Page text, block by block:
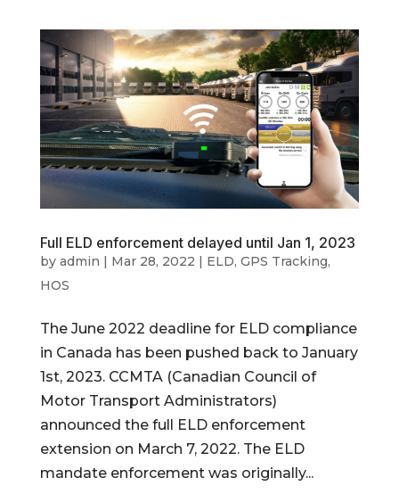
Full ELD enforcement delayed until Jan 1, 2023
by admin Mar 28, 2022 ELD, GPS Tracking,
HOS
The June 2022 deadline for ELD compliance
in Canada has been pushed back to January
1st, 2023. CCMTA (Canadian Council of
Motor Transport Administrators)
announced the full ELD enforcement
extension on March 7, 2022. The ELD
mandate enforcement was originally...